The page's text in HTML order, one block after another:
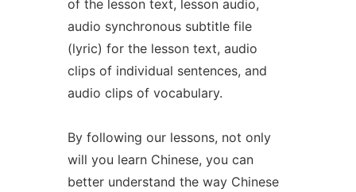
of the lesson text, lesson audio,
audio synchronous subtitle file
(lyric) for the lesson text, audio
clips of individual sentences, and
audio clips of vocabulary.
By following our lessons, not only
will you learn Chinese, you can
better understand the way Chinese